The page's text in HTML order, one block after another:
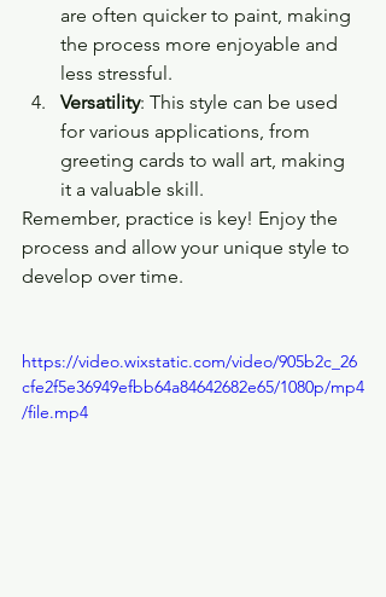
are often quicker to paint, making
the process more enjoyable and
less stressful.
Versatility: This style can be used
for various applications, from
greeting cards to wall art, making
it a valuable skill.
Remember, practice is key! Enjoy the
process and allow your unique style to
develop over time.
https://video.wixstatic.com/video/905b2c_26
cfe2f5e36949efbb64a84642682e65/1080p/mp4
/file.mp4